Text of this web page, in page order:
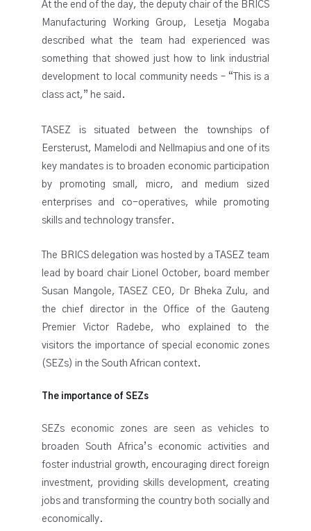
At the end of the day, the deputy chair of the BRICS
Manufacturing Working Group, Lesetja Mogaba
described what the team had experienced was
something that showed just how to link industrial
development to local community needs – “This is a
class act,” he said.
TASEZ is situated between the townships of
Eersterust, Mamelodi and Nellmapius and one of its
key mandates is to broaden economic participation
by promoting small, micro, and medium sized
enterprises and co-operatives, while promoting
skills and technology transfer.
The BRICS delegation was hosted by a TASEZ team
lead by board chair Lionel October, board member
Susan Mangole, TASEZ CEO, Dr Bheka Zulu, and
the chief director in the Office of the Gauteng
Premier Victor Radebe, who explained to the
visitors the importance of special economic zones
(SEZs) in the South African context.
The importance of SEZs
SEZs economic zones are seen as vehicles to
broaden South Africa’s economic activities and
foster industrial growth, encouraging direct foreign
investment, providing skills development, creating
jobs and transforming the country both socially and
economically.